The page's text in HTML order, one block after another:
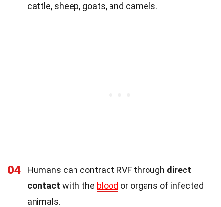
cattle, sheep, goats, and camels.
04 Humans can contract RVF through direct
contact with the blood or organs of infected
animals.